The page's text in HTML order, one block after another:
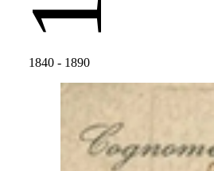
1840 - 1890